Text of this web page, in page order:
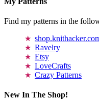
Find my patterns in the
Ravelry
Etsy
LoveCrafts
Crazy Patterns
New In The Shop!